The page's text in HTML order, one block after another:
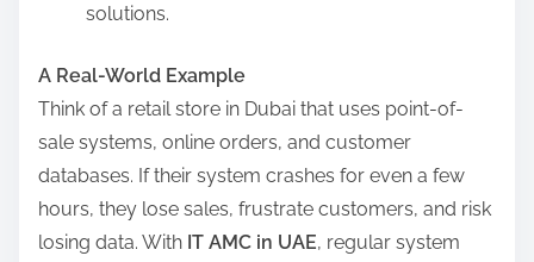
solutions.
A Real-World Example
Think of a retail store in Dubai that uses point-of-
sale systems, online orders, and customer
databases. If their system crashes for even a few
hours, they lose sales, frustrate customers, and risk
losing data. With IT AMC in UAE, regular system